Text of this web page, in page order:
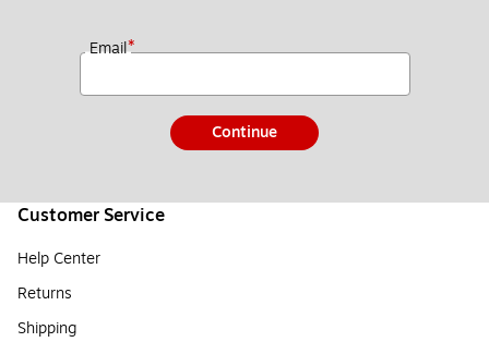
Email*
Continue
Customer Service
Help Center
Returns
Shipping